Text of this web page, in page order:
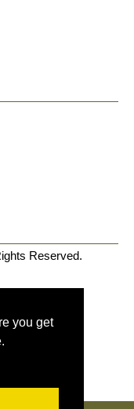
you get
Reserved.